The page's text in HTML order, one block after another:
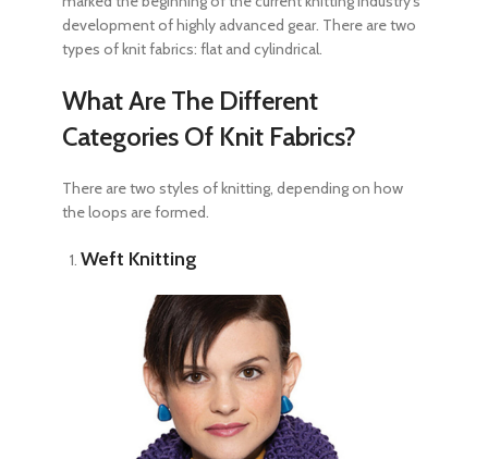
development of highly advanced gear. There are two
types of knit fabrics: flat and cylindrical.
What Are The Different
Categories Of Knit Fabrics?
There are two styles of knitting, depending on how
the loops are formed.
Weft Knitting